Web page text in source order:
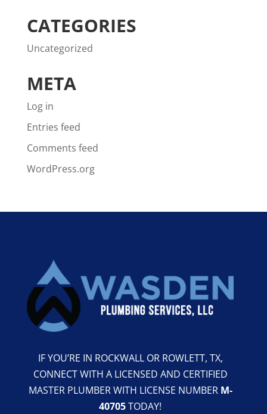
CATEGORIES
Uncategorized
META
Log in
Entries feed
Comments feed
WordPress.org
IF YOU’RE IN ROCKWALL OR ROWLETT, TX,
CONNECT WITH A LICENSED AND CERTIFIED
MASTER PLUMBER WITH LICENSE NUMBER M-
40705TODAY!